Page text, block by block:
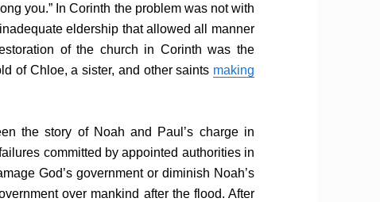
you.” In Corinth the problem was not with
eldership that allowed all manner
of the church in Corinth was the
of Chloe, a sister, and other saints making
the story of Noah and Paul’s charge in
committed by appointed authorities in
God’s government or diminish Noah’s
over mankind after the flood. After